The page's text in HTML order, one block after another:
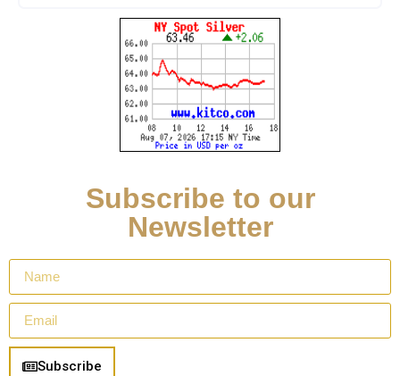
Subscribe to our
Newsletter
Subscribe